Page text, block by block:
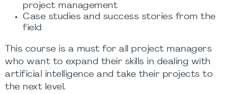
project management
Case studies and success stories from the
field
This course is a must for all project managers
who want to expand their skills in dealing with
artificial intelligence and take their projects to
the next level.